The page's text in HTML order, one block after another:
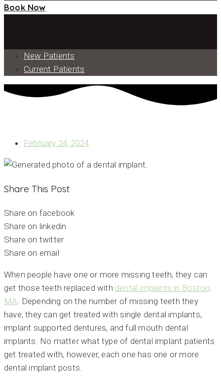
Book Now
New Patients
Current Patients
February 24, 2024
Share This Post
Share on facebook
Share on linkedin
Share on twitter
Share on email
When people have one or more missing teeth, they can
get those teeth replaced with dental implants in Boston,
MA . Depending on the number of missing teeth they
have, they can get treated with single dental implants,
implant supported dentures, and full mouth dental
implants. No matter what type of dental implant patients
get treated with, however, each one has one or more
dental implant posts.